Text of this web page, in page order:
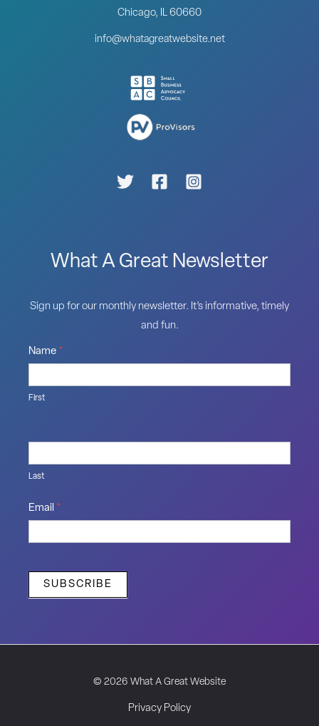
Chicago, IL 60660
info@whatagreatwebsite.net
What A Great Newsletter
Sign up for our monthly newsletter. It’s informative, timely
and fun.
Name *
First
Last
Email *
SUBSCRIBE
© 2026 What A Great Website
Privacy Policy